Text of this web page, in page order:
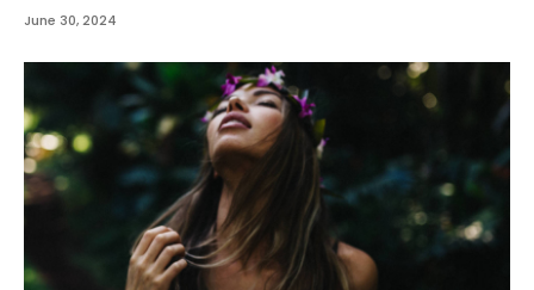
June 30, 2024